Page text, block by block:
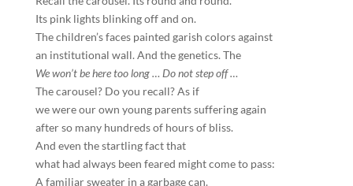
Its pink lights blinking off and on.
The children’s faces painted garish colors against
an institutional wall. And the genetics. The
We won’t be here too long… Do not step off…
The carousel? Do you recall? As if
we were our own young parents suffering again
after so many hundreds of hours of bliss.
And even the startling fact that
what had always been feared might come to pass:
A familiar sweater in a garbage can.